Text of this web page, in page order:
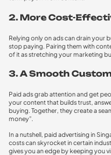
2. More Cost-
Relying only on ads can drain
stop paying. Pairing them with
of it as stretching your marketing
3. A Smooth
Paid ads grab attention and get
your content that builds trust,
buying. Together, they create a
money”.
In a nutshell, paid advertising in
costs can skyrocket in certain
gives you an edge by keeping you